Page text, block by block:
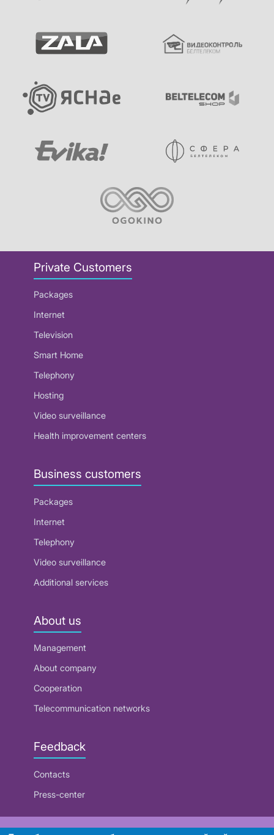
Private Customers
Packages
Internet
Television
Smart Home
Telephony
Hosting
Video surveillance
Health improvement centers
Business customers
Packages
Internet
Telephony
Video surveillance
Additional services
About us
Management
About company
Cooperation
Telecommunication networks
Feedback
Contacts
Press-center
RUE "Beltelecom"